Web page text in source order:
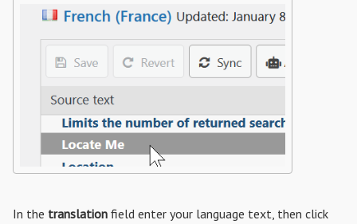
In the translation field enter your language text, then click